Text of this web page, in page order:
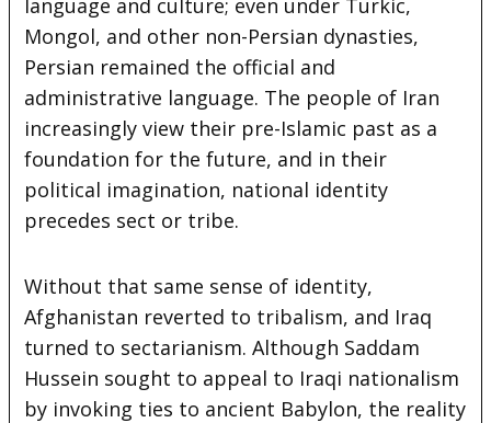
Mongol, and other non-Persian dynasties,
Persian remained the official and
administrative language. The people of Iran
increasingly view their pre-Islamic past as a
foundation for the future, and in their
political imagination, national identity
precedes sect or tribe.
Without that same sense of identity,
Afghanistan reverted to tribalism, and Iraq
turned to sectarianism. Although Saddam
Hussein sought to appeal to Iraqi nationalism
by invoking ties to ancient Babylon, the reality